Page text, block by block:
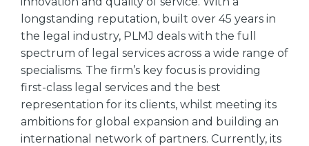
longstanding reputation, built over 45 years in
the legal industry, PLMJ deals with the full
spectrum of legal services across a wide range of
specialisms. The firm’s key focus is providing
first-class legal services and the best
representation for its clients, whilst meeting its
ambitions for global expansion and building an
international network of partners. Currently, its